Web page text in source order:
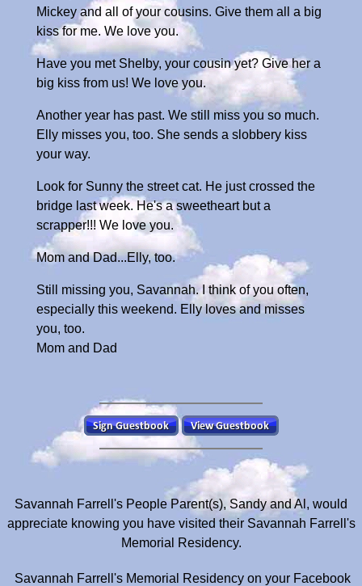
Mickey and all of your cousins. Give them all a big
kiss for me. We love you.
Have you met Shelby, your cousin yet? Give her a
big kiss from us! We love you.
Another year has past. We still miss you so much.
Elly misses you, too. She sends a slobbery kiss
your way.
Look for Sunny the street cat. He just crossed the
bridge last week. He's a sweetheart but a
scrapper!!! We love you.
Mom and Dad...Elly, too.
Still missing you, Savannah. I think of you often,
especially this weekend. Elly loves and misses
you, too.
Mom and Dad
Savannah Farrell's People Parent(s), Sandy and Al, would
appreciate knowing you have visited their Savannah Farrell's
Memorial Residency.
Savannah Farrell's Memorial Residency on your Facebook